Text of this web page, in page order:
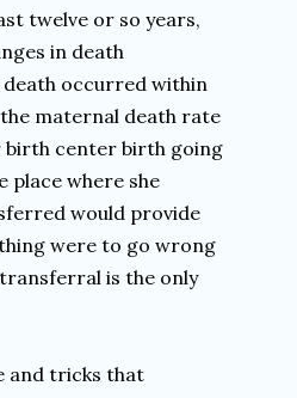
twelve or so years,
in death
occurred within
maternal death rate
birth center birth going
place where she
would provide
were to go wrong
is the only
and tricks that